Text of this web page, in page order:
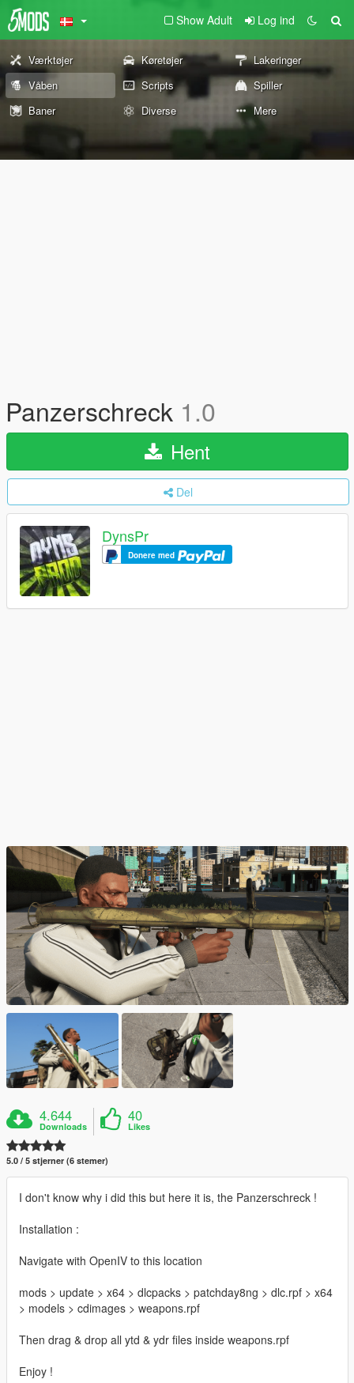
Show Adult Log ind
Værktøjer Køretøjer
Lakeringer
Våben
Scripts
Spiller
Baner
Diverse Mere
Panzerschreck 1.0
Hent
Del
DynsPr
Donere med
4.644
Downloads
40
Likes
5.0 / 5 stjerner (6 stemer)
I don't know why i did this but here it is, the Panzerschreck !
Installation :
Navigate with OpenIV to this location
mods > update > x64 > dlcpacks > patchday8ng > dlc.rpf > x64
> models > cdimages > weapons.rpf
Then drag & drop all ytd & ydr files inside weapons.rpf
Enjoy !